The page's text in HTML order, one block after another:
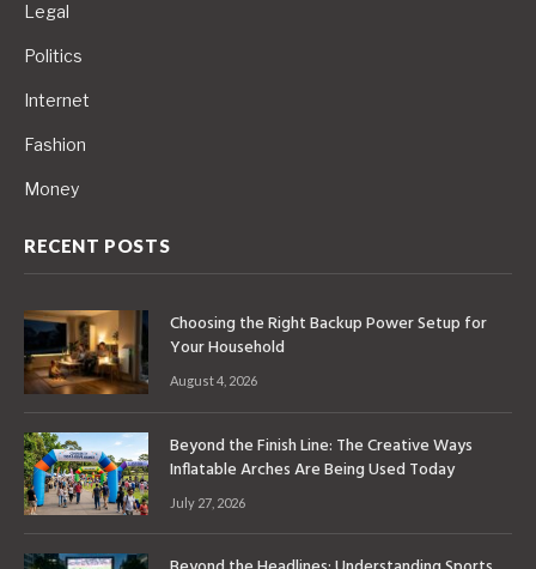
Legal
Politics
Internet
Fashion
Money
RECENT POSTS
Choosing the Right Backup Power Setup for
Your Household
August 4, 2026
Beyond the Finish Line: The Creative Ways
Inflatable Arches Are Being Used Today
July 27, 2026